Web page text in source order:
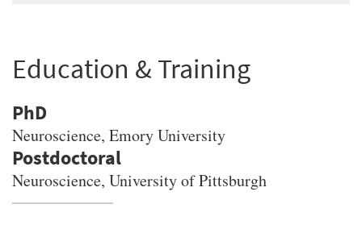
Education & Training
PhD
Neuroscience, Emory University
Neuroscience, University of Pittsburgh